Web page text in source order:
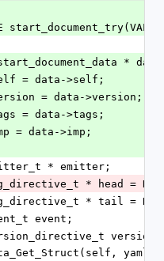
start_document_data *
self = data->self;
version = data->version;
tags = data->tags;
imp = data->imp;
* emitter;
* head =
* tail =
event;